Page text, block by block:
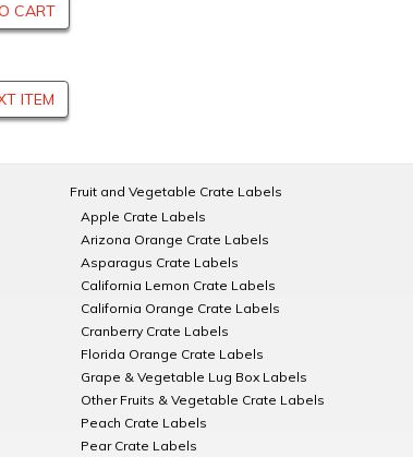
CART
ITEM
Fruit and Vegetable Crate Labels
Apple Crate Labels
Arizona Orange Crate Labels
Asparagus Crate Labels
California Lemon Crate Labels
California Orange Crate Labels
Cranberry Crate Labels
Florida Orange Crate Labels
Grape & Vegetable Lug Box Labels
Other Fruits & Vegetable Crate Labels
Peach Crate Labels
Pear Crate Labels